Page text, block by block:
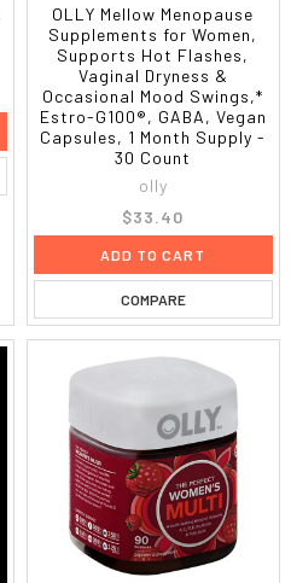
OLLY Mellow Menopause
Supplements for Women,
Supports Hot Flashes,
Vaginal Dryness &
Occasional Mood Swings,*
Estro-G100®, GABA, Vegan
Capsules, 1 Month Supply -
30 Count
olly
$33.40
ADD TO CART
COMPARE